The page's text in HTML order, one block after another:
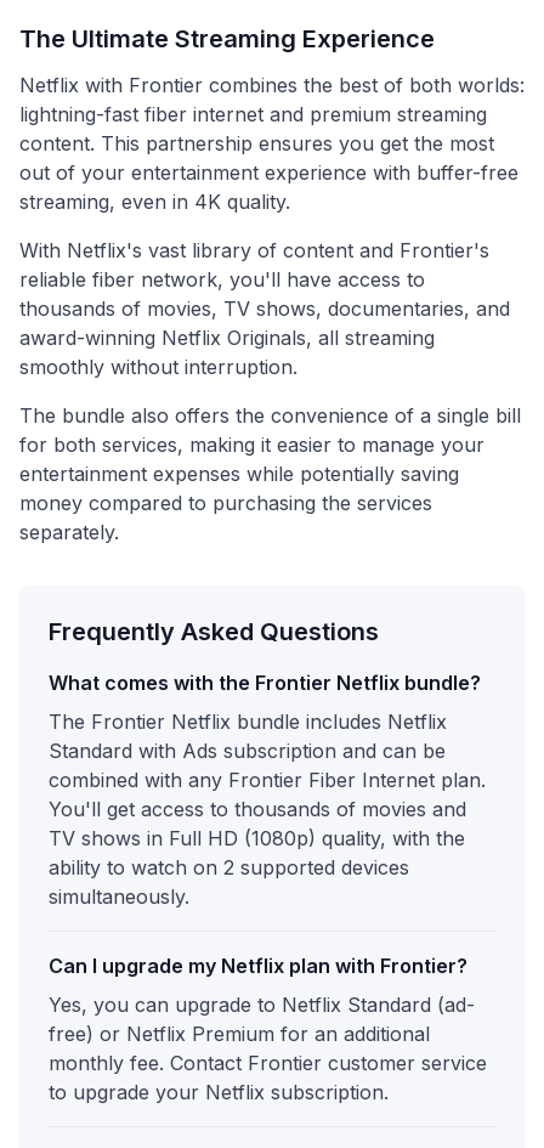
The Ultimate Streaming Experience
Netflix with Frontier combines the best of both worlds:
lightning-fast fiber internet and premium streaming
content. This partnership ensures you get the most
out of your entertainment experience with buffer-free
streaming, even in 4K quality.
With Netflix's vast library of content and Frontier's
reliable fiber network, you'll have access to
thousands of movies, TV shows, documentaries, and
award-winning Netflix Originals, all streaming
smoothly without interruption.
The bundle also offers the convenience of a single bill
for both services, making it easier to manage your
entertainment expenses while potentially saving
money compared to purchasing the services
separately.
Frequently Asked Questions
What comes with the Frontier Netflix bundle?
The Frontier Netflix bundle includes Netflix
Standard with Ads subscription and can be
combined with any Frontier Fiber Internet plan.
You'll get access to thousands of movies and
TV shows in Full HD (1080p) quality, with the
ability to watch on 2 supported devices
simultaneously.
Can I upgrade my Netflix plan with Frontier?
Yes, you can upgrade to Netflix Standard (ad-
free) or Netflix Premium for an additional
monthly fee. Contact Frontier customer service
to upgrade your Netflix subscription.